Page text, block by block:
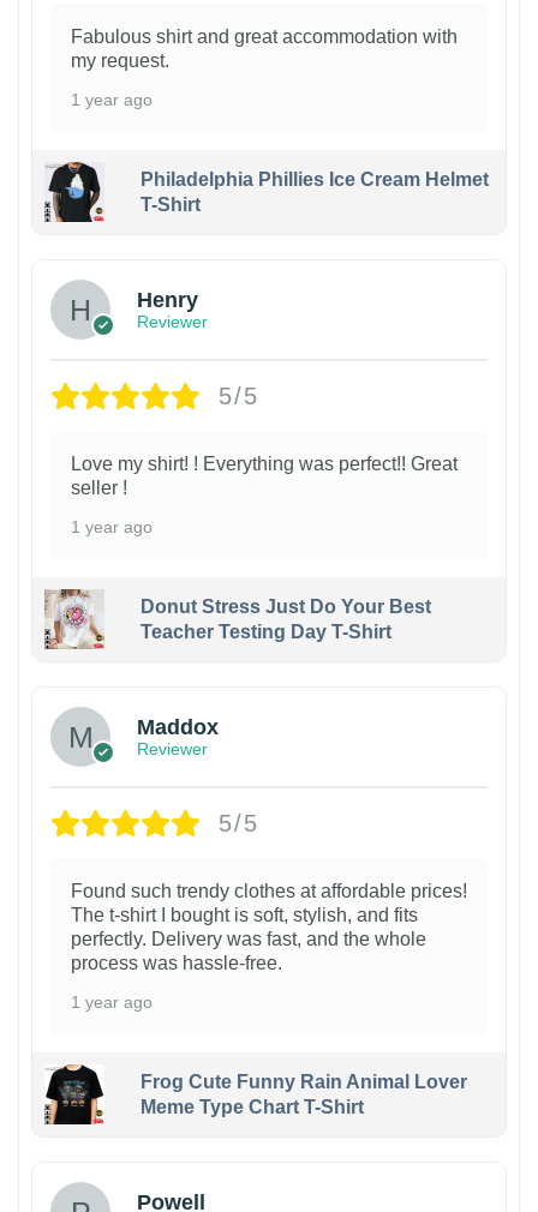
Fabulous shirt and great accommodation with
my request.
1 year ago
Philadelphia Phillies Ice Cream Helmet
T-Shirt
Henry
Reviewer
5/5
Love my shirt! ! Everything was perfect!! Great
seller !
1 year ago
Donut Stress Just Do Your Best
Teacher Testing Day T-Shirt
Maddox
Reviewer
5/5
Found such trendy clothes at affordable prices!
The t-shirt I bought is soft, stylish, and fits
perfectly. Delivery was fast, and the whole
process was hassle-free.
1 year ago
Frog Cute Funny Rain Animal Lover
Meme Type Chart T-Shirt
Powell